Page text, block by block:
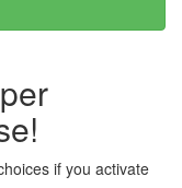
if you activate